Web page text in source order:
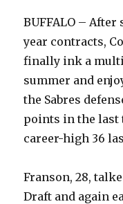
BUFFALO –
year contracts,
finally ink a
summer and
the Sabres
points in the last
career-high 36
Franson, 28,
Draft and again